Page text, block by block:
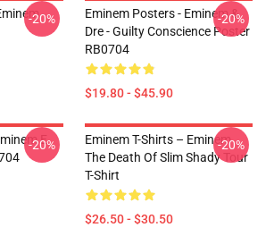
-20%
Eminem Posters - Eminem &
Dre - Guilty Conscience Poster
RB0704
$19.80 - $45.90
-20%
E
-20%
Eminem T-Shirts – Eminem
The Death Of Slim Shady Tour
T-Shirt
$26.50 - $30.50
-20%